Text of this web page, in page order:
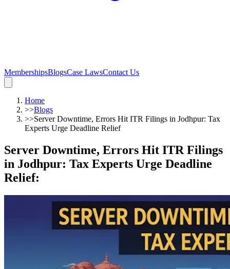
MembershipsBlogsCase LawsContact Us
Home
>>Blogs
>>Server Downtime, Errors Hit ITR Filings in Jodhpur: Tax
Experts Urge Deadline Relief
Server Downtime, Errors Hit ITR Filings
in Jodhpur: Tax Experts Urge Deadline
Relief: